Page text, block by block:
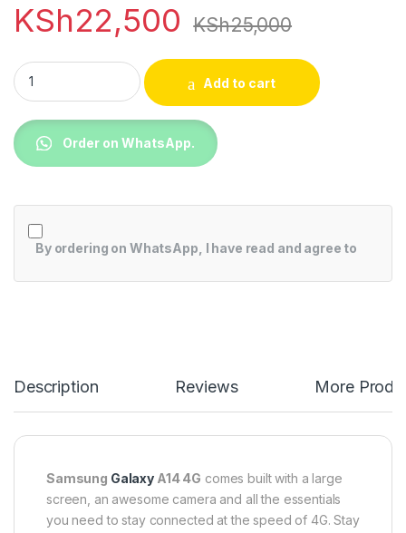
KSh22,500 KSh25,000
Samsung Galaxy A14 4G, 128GB + 4GB Ram (Dual Sim),
Add to cart
Order on WhatsApp.
By ordering on WhatsApp, I have read and agree to
Description Reviews More
Samsung Galaxy A14 4G comes built with a large
screen, an awesome camera and all the essentials
you need to stay connected at the speed of 4G. Stay